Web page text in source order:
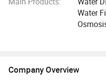
Water
Company Overview